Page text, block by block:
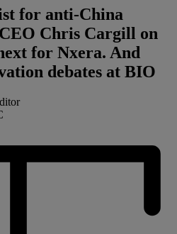
for anti-China
Chris Cargill on
for Nxera. And
debates at BIO